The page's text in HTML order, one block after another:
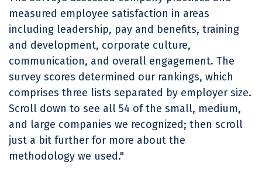
measured employee satisfaction in areas
including leadership, pay and benefits, training
and development, corporate culture,
communication, and overall engagement. The
survey scores determined our rankings, which
comprises three lists separated by employer size.
Scroll down to see all 54 of the small, medium,
and large companies we recognized; then scroll
just a bit further for more about the
methodology we used."